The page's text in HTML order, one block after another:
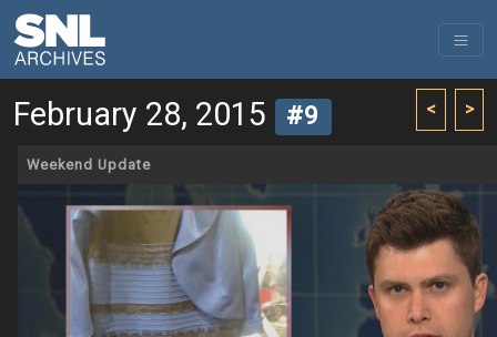
< >
February 28, 2015 #9
Weekend Update